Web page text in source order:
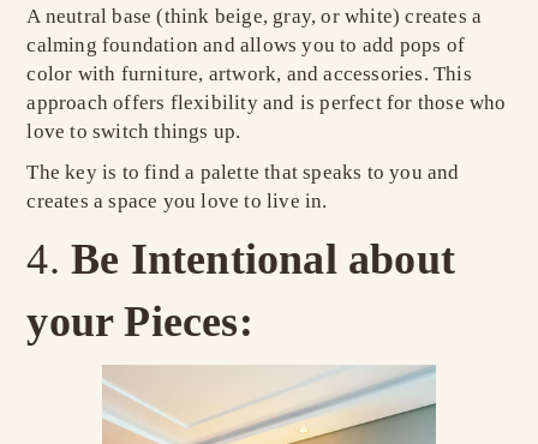
A neutral base (think beige, gray, or white) creates a
calming foundation and allows you to add pops of
color with furniture, artwork, and accessories. This
approach offers flexibility and is perfect for those who
love to switch things up.
The key is to find a palette that speaks to you and
creates a space you love to live in.
Be Intentional about
your Pieces: